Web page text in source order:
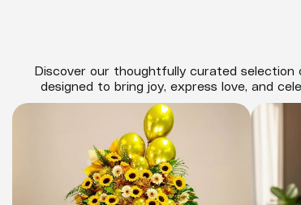
Discover our thoughtfully curated
designed to bring joy, express love, and